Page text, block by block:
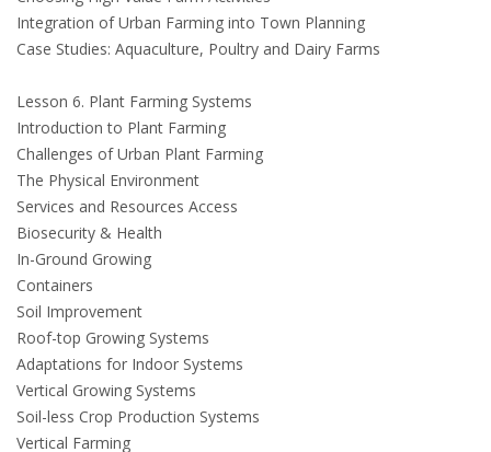
Integration of Urban Farming into Town Planning
Case Studies: Aquaculture, Poultry and Dairy Farms
Lesson 6. Plant Farming Systems
Introduction to Plant Farming
Challenges of Urban Plant Farming
The Physical Environment
Services and Resources Access
Biosecurity & Health
In-Ground Growing
Containers
Soil Improvement
Roof-top Growing Systems
Adaptations for Indoor Systems
Vertical Growing Systems
Soil-less Crop Production Systems
Vertical Farming